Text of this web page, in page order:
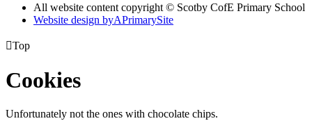
All website content copyright © Scotby CofE Primary School
Website design byAPrimarySite
Top
Cookies
Unfortunately not the ones with chocolate chips.